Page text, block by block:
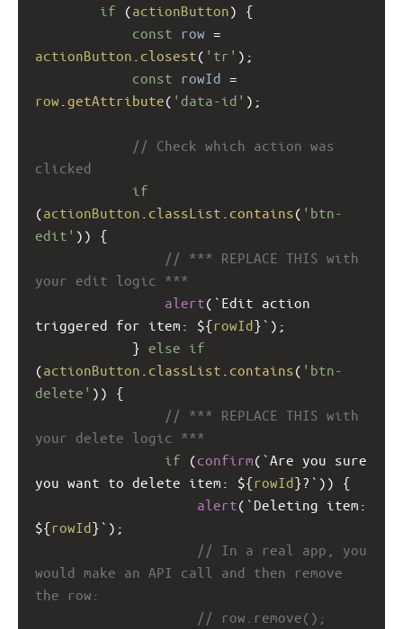
if (actionButton) {
const row =
actionButton closest( 'tr' );
const rowId =
row getAttribute( 'data-id' );
// Check which action was
clicked
if
(actionButton classList contains( 'btn-
edit' )) {
// *** REPLACE THIS with
your edit logic ***
alert( `Edit action
triggered for item: ${rowId}` );
} else if
(actionButton classList contains( 'btn-
delete' )) {
// *** REPLACE THIS with
your delete logic ***
if (confirm( `Are you sure
you want to delete item: ${rowId}?` )) {
alert( `Deleting item:
${rowId}` );
// In a real app, you
would make an API call and then remove
the row:
// row.remove();